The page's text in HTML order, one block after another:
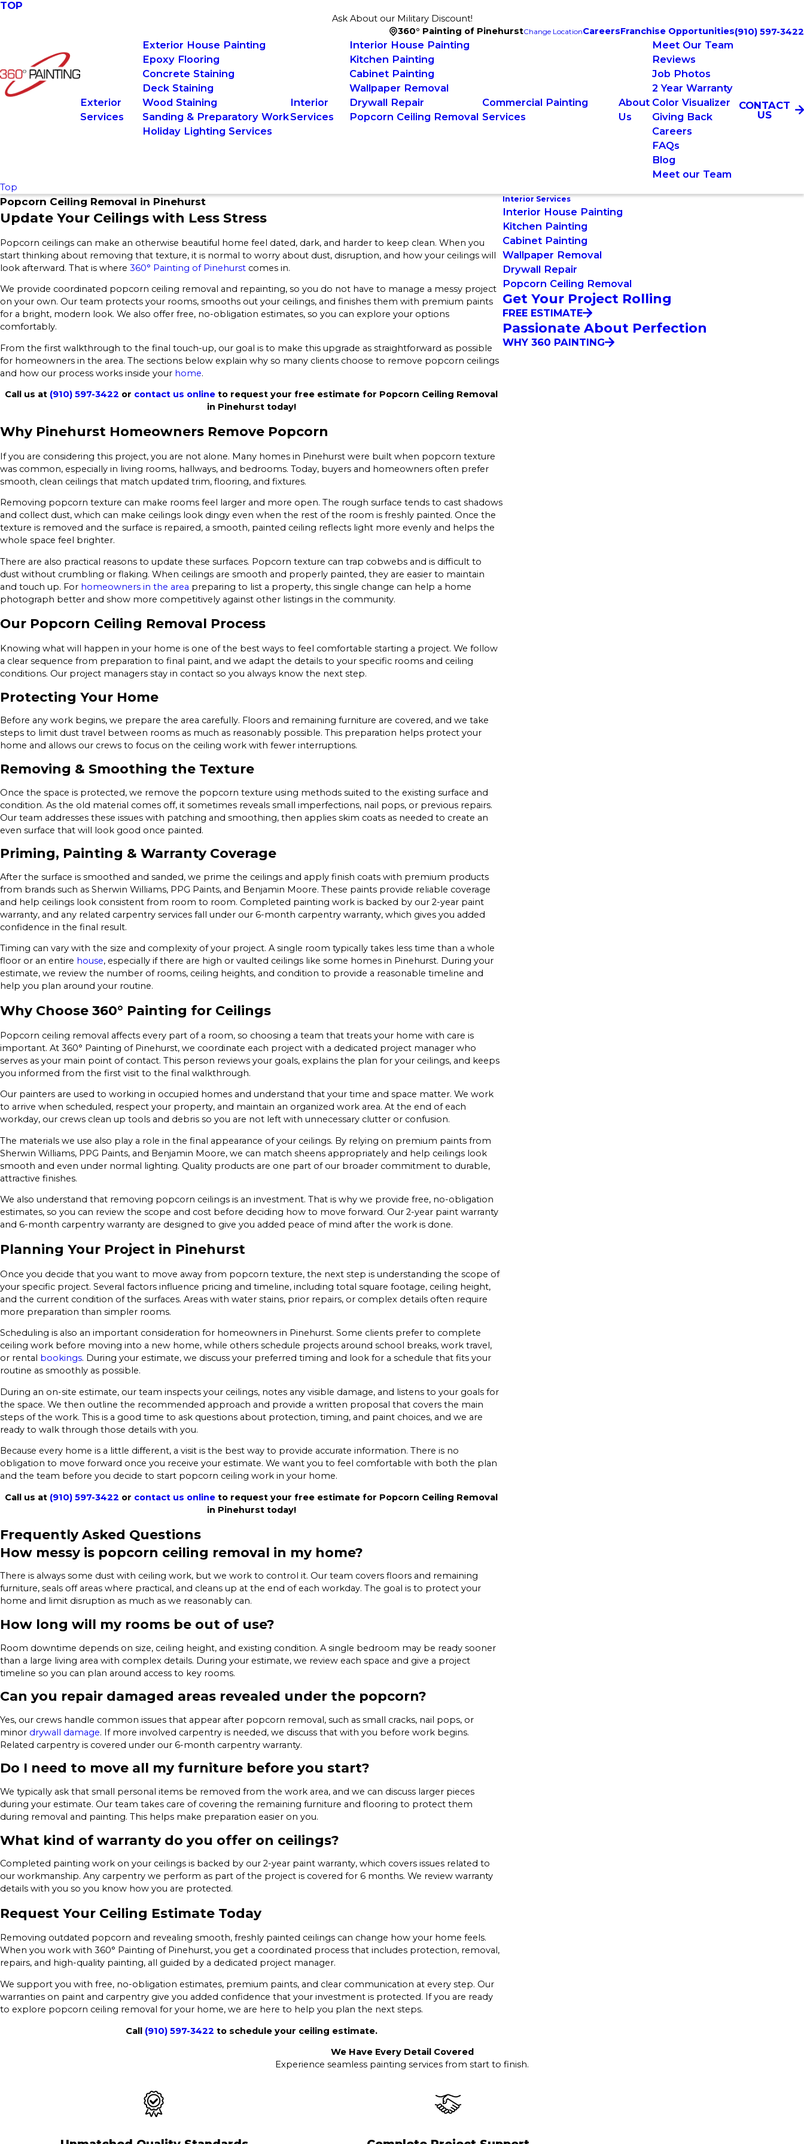
TOP
Ask About our Military Discount!
360° Painting of PinehurstChange LocationCareersFranchise Opportunities(910) 597-3422
Exterior
Services
Exterior House Painting
Epoxy Flooring
Concrete Staining
Deck Staining
Wood Staining
Sanding & Preparatory Work
Holiday Lighting Services
Interior
Services
Interior House Painting
Kitchen Painting
Cabinet Painting
Wallpaper Removal
Drywall Repair
Popcorn Ceiling Removal
Commercial Painting
Services
About
Us
Meet Our Team
Reviews
Job Photos
2 Year Warranty
Color Visualizer
Giving Back
Careers
FAQs
Blog
Meet our Team
CONTACT
US
Top
Popcorn Ceiling Removal in Pinehurst
Update Your Ceilings with Less Stress
Popcorn ceilings can make an otherwise beautiful home feel dated, dark, and harder to keep clean. When you
start thinking about removing that texture, it is normal to worry about dust, disruption, and how your ceilings will
look afterward. That is where 360° Painting of Pinehurst comes in.
We provide coordinated popcorn ceiling removal and repainting, so you do not have to manage a messy project
on your own. Our team protects your rooms, smooths out your ceilings, and finishes them with premium paints
for a bright, modern look. We also offer free, no-obligation estimates, so you can explore your options
comfortably.
From the first walkthrough to the final touch-up, our goal is to make this upgrade as straightforward as possible
for homeowners in the area. The sections below explain why so many clients choose to remove popcorn ceilings
and how our process works inside your home.
Call us at (910) 597-3422 or contact us online to request your free estimate for Popcorn Ceiling Removal
in Pinehurst today!
Why Pinehurst Homeowners Remove Popcorn
If you are considering this project, you are not alone. Many homes in Pinehurst were built when popcorn texture
was common, especially in living rooms, hallways, and bedrooms. Today, buyers and homeowners often prefer
smooth, clean ceilings that match updated trim, flooring, and fixtures.
Removing popcorn texture can make rooms feel larger and more open. The rough surface tends to cast shadows
and collect dust, which can make ceilings look dingy even when the rest of the room is freshly painted. Once the
texture is removed and the surface is repaired, a smooth, painted ceiling reflects light more evenly and helps the
whole space feel brighter.
There are also practical reasons to update these surfaces. Popcorn texture can trap cobwebs and is difficult to
dust without crumbling or flaking. When ceilings are smooth and properly painted, they are easier to maintain
and touch up. For homeowners in the area preparing to list a property, this single change can help a home
photograph better and show more competitively against other listings in the community.
Our Popcorn Ceiling Removal Process
Knowing what will happen in your home is one of the best ways to feel comfortable starting a project. We follow
a clear sequence from preparation to final paint, and we adapt the details to your specific rooms and ceiling
conditions. Our project managers stay in contact so you always know the next step.
Protecting Your Home
Before any work begins, we prepare the area carefully. Floors and remaining furniture are covered, and we take
steps to limit dust travel between rooms as much as reasonably possible. This preparation helps protect your
home and allows our crews to focus on the ceiling work with fewer interruptions.
Removing & Smoothing the Texture
Once the space is protected, we remove the popcorn texture using methods suited to the existing surface and
condition. As the old material comes off, it sometimes reveals small imperfections, nail pops, or previous repairs.
Our team addresses these issues with patching and smoothing, then applies skim coats as needed to create an
even surface that will look good once painted.
Priming, Painting & Warranty Coverage
After the surface is smoothed and sanded, we prime the ceilings and apply finish coats with premium products
from brands such as Sherwin Williams, PPG Paints, and Benjamin Moore. These paints provide reliable coverage
and help ceilings look consistent from room to room. Completed painting work is backed by our 2-year paint
warranty, and any related carpentry services fall under our 6-month carpentry warranty, which gives you added
confidence in the final result.
Timing can vary with the size and complexity of your project. A single room typically takes less time than a whole
floor or an entire house, especially if there are high or vaulted ceilings like some homes in Pinehurst. During your
estimate, we review the number of rooms, ceiling heights, and condition to provide a reasonable timeline and
help you plan around your routine.
Why Choose 360° Painting for Ceilings
Popcorn ceiling removal affects every part of a room, so choosing a team that treats your home with care is
important. At 360° Painting of Pinehurst, we coordinate each project with a dedicated project manager who
serves as your main point of contact. This person reviews your goals, explains the plan for your ceilings, and keeps
you informed from the first visit to the final walkthrough.
Our painters are used to working in occupied homes and understand that your time and space matter. We work
to arrive when scheduled, respect your property, and maintain an organized work area. At the end of each
workday, our crews clean up tools and debris so you are not left with unnecessary clutter or confusion.
The materials we use also play a role in the final appearance of your ceilings. By relying on premium paints from
Sherwin Williams, PPG Paints, and Benjamin Moore, we can match sheens appropriately and help ceilings look
smooth and even under normal lighting. Quality products are one part of our broader commitment to durable,
attractive finishes.
We also understand that removing popcorn ceilings is an investment. That is why we provide free, no-obligation
estimates, so you can review the scope and cost before deciding how to move forward. Our 2-year paint warranty
and 6-month carpentry warranty are designed to give you added peace of mind after the work is done.
Planning Your Project in Pinehurst
Once you decide that you want to move away from popcorn texture, the next step is understanding the scope of
your specific project. Several factors influence pricing and timeline, including total square footage, ceiling height,
and the current condition of the surfaces. Areas with water stains, prior repairs, or complex details often require
more preparation than simpler rooms.
Scheduling is also an important consideration for homeowners in Pinehurst. Some clients prefer to complete
ceiling work before moving into a new home, while others schedule projects around school breaks, work travel,
or rental bookings. During your estimate, we discuss your preferred timing and look for a schedule that fits your
routine as smoothly as possible.
During an on-site estimate, our team inspects your ceilings, notes any visible damage, and listens to your goals for
the space. We then outline the recommended approach and provide a written proposal that covers the main
steps of the work. This is a good time to ask questions about protection, timing, and paint choices, and we are
ready to walk through those details with you.
Because every home is a little different, a visit is the best way to provide accurate information. There is no
obligation to move forward once you receive your estimate. We want you to feel comfortable with both the plan
and the team before you decide to start popcorn ceiling work in your home.
Call us at (910) 597-3422 or contact us online to request your free estimate for Popcorn Ceiling Removal
in Pinehurst today!
Frequently Asked Questions
How messy is popcorn ceiling removal in my home?
There is always some dust with ceiling work, but we work to control it. Our team covers floors and remaining
furniture, seals off areas where practical, and cleans up at the end of each workday. The goal is to protect your
home and limit disruption as much as we reasonably can.
How long will my rooms be out of use?
Room downtime depends on size, ceiling height, and existing condition. A single bedroom may be ready sooner
than a large living area with complex details. During your estimate, we review each space and give a project
timeline so you can plan around access to key rooms.
Can you repair damaged areas revealed under the popcorn?
Yes, our crews handle common issues that appear after popcorn removal, such as small cracks, nail pops, or
minor drywall damage. If more involved carpentry is needed, we discuss that with you before work begins.
Related carpentry is covered under our 6-month carpentry warranty.
Do I need to move all my furniture before you start?
We typically ask that small personal items be removed from the work area, and we can discuss larger pieces
during your estimate. Our team takes care of covering the remaining furniture and flooring to protect them
during removal and painting. This helps make preparation easier on you.
What kind of warranty do you offer on ceilings?
Completed painting work on your ceilings is backed by our 2-year paint warranty, which covers issues related to
our workmanship. Any carpentry we perform as part of the project is covered for 6 months. We review warranty
details with you so you know how you are protected.
Request Your Ceiling Estimate Today
Removing outdated popcorn and revealing smooth, freshly painted ceilings can change how your home feels.
When you work with 360° Painting of Pinehurst, you get a coordinated process that includes protection, removal,
repairs, and high-quality painting, all guided by a dedicated project manager.
We support you with free, no-obligation estimates, premium paints, and clear communication at every step. Our
warranties on paint and carpentry give you added confidence that your investment is protected. If you are ready
to explore popcorn ceiling removal for your home, we are here to help you plan the next steps.
Call (910) 597-3422 to schedule your ceiling estimate.
Interior Services
Interior House Painting
Kitchen Painting
Cabinet Painting
Wallpaper Removal
Drywall Repair
Popcorn Ceiling Removal
Get Your Project Rolling
FREE ESTIMATE
Passionate About Perfection
WHY 360 PAINTING
We Have Every Detail Covered
Experience seamless painting services from start to finish.